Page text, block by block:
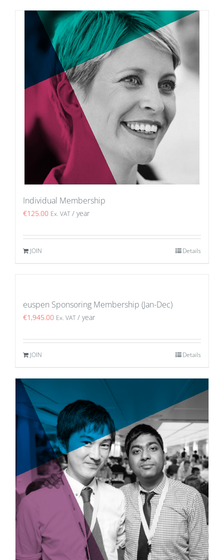
Individual Membership
€125.00 Ex. VAT / year
JOIN Details
euspen Sponsoring Membership (Jan-Dec)
€1,945.00 Ex. VAT / year
JOIN Details